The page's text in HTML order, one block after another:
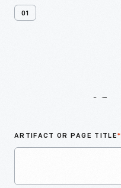
01
ARTIFACT OR PAGE TITLE*